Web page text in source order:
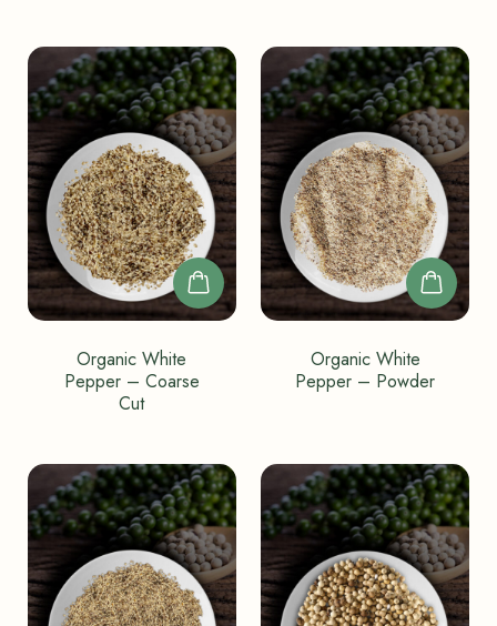
Organic White
Pepper – Coarse
Cut
Organic White
Pepper – Powder